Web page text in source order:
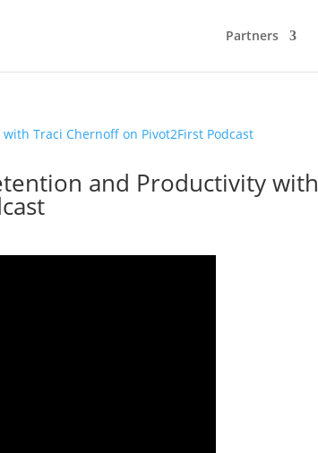
Partners
and Productivity with